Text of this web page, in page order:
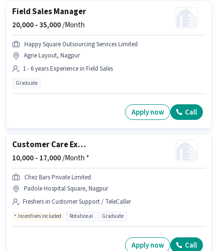
Field Sales Manager
20,000 -35,000/Month
Happy Square Outsourcing Services Limited
Agne Layout, Nagpur
1 - 6 years Experience in Field Sales
Graduate
Apply now Call
Customer Care Executive
10,000 - 17,000/Month *
Chez Bars Private Limited
Padole Hospital Square, Nagpur
Freshers in Customer Support / TeleCaller
Incentives included Rotational Graduate
Apply now Call